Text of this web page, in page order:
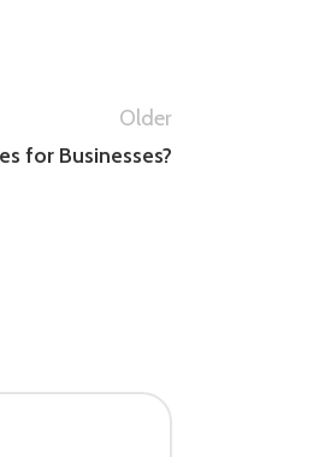
Older
for Businesses?